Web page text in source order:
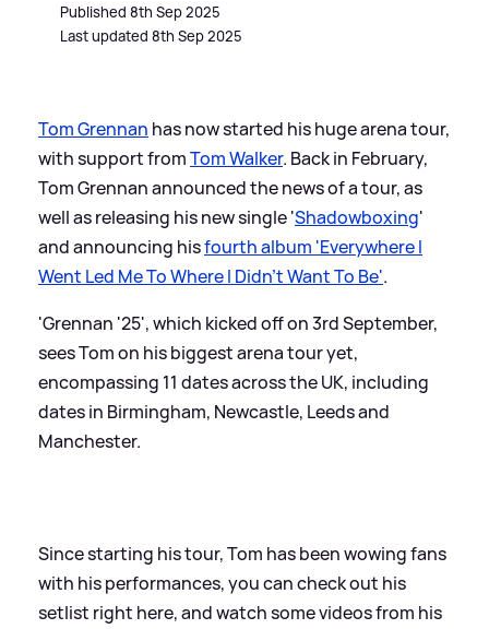
Published 8th Sep 2025
Last updated 8th Sep 2025
Tom Grennan has now started his huge arena tour,
with support fromTom Walker. Back in February,
Tom Grennan announced the news of a tour, as
well as releasing his new single 'Shadowboxing'
and announcing hisfourth album 'Everywhere I
Went Led Me To Where I Didn't Want To Be'.
'Grennan '25', which kicked off on 3rd September,
sees Tom on his biggest arena tour yet,
encompassing 11 dates across the UK, including
dates in Birmingham, Newcastle, Leeds and
Manchester.
Since starting his tour, Tom has been wowing fans
with his performances, you can check out his
setlist right here, and watch some videos from his